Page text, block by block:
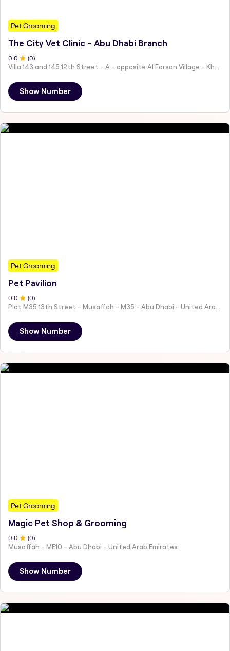
Pet Grooming
The City Vet Clinic - Abu Dhabi Branch
0.0 (0)
Villa 143 and 145 12th Street - A - opposite Al Forsan Village - Khalifa City - Abu Dhabi - United Arab Emirates
Show Number
Pet Grooming
Pet Pavilion
0 .0 (0)
Show Number
Pet Grooming
Magic Pet Shop & Grooming
0 .0 (0)
Musaffah - ME10 - Abu Dhabi - United Arab Emirates
Show Number